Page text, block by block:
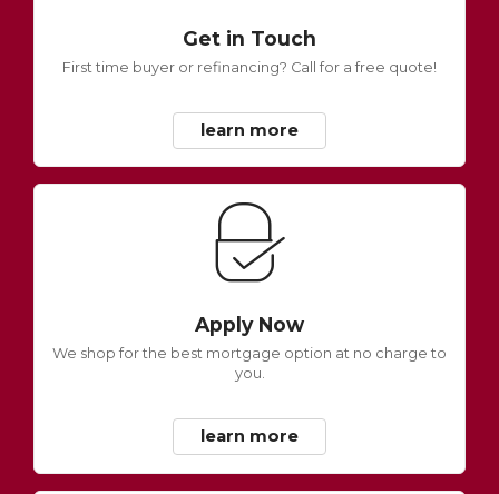
Get in Touch
First time buyer or refinancing? Call for a free quote!
learn more
Apply Now
We shop for the best mortgage option at no charge to
you.
learn more